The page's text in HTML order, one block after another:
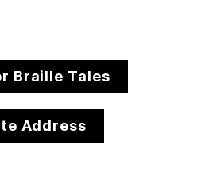
Braille Tales
Address